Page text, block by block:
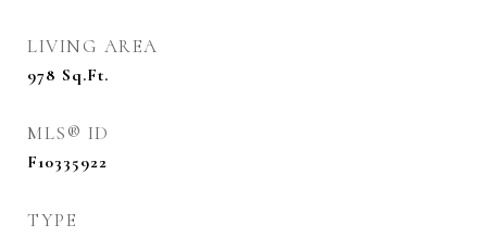
LIVING AREA
978 Sq.Ft.
MLS® ID
F10335922
TYPE